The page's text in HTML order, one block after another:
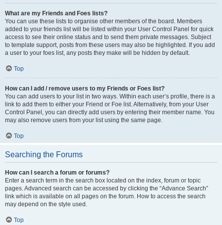
What are my Friends and Foes lists?
You can use these lists to organise other members of the board. Members
added to your friends list will be listed within your User Control Panel for quick
access to see their online status and to send them private messages. Subject
to template support, posts from these users may also be highlighted. If you add
a user to your foes list, any posts they make will be hidden by default.
Top
How can I add / remove users to my Friends or Foes list?
You can add users to your list in two ways. Within each user’s profile, there is a
link to add them to either your Friend or Foe list. Alternatively, from your User
Control Panel, you can directly add users by entering their member name. You
may also remove users from your list using the same page.
Top
Searching the Forums
How can I search a forum or forums?
Enter a search term in the search box located on the index, forum or topic
pages. Advanced search can be accessed by clicking the “Advance Search”
link which is available on all pages on the forum. How to access the search
may depend on the style used.
Top